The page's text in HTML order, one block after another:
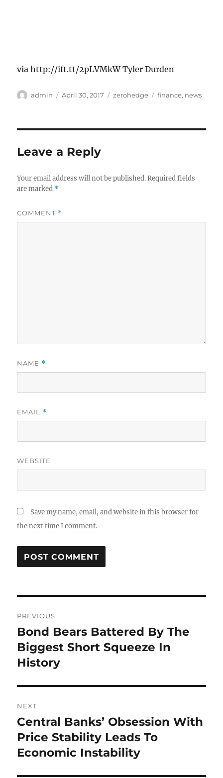
via http://ift.tt/2pLVMkW Tyler Durden
Author
admin
Posted
April 30, 2017 Categories
zerohedge Tags
finance, news
Leave a Reply
Your email address will not be published. Required fields
are marked *
COMMENT *
NAME *
EMAIL *
WEBSITE
Save my name, email, and website in this browser for
the next time I comment.
navigation
PREVIOUS
Previous
post:
Bond Bears Battered By The
Biggest Short Squeeze In
History
NEXT
Next
post:
Central Banks’ Obsession With
Price Stability Leads To
Economic Instability